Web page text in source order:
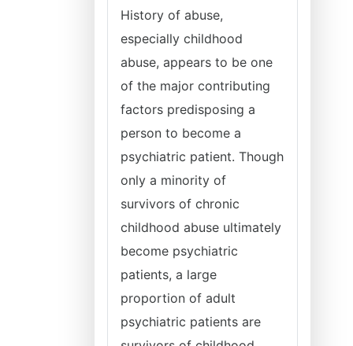
History of abuse,
especially childhood
abuse, appears to be one
of the major contributing
factors predisposing a
person to become a
psychiatric patient. Though
only a minority of
survivors of chronic
childhood abuse ultimately
become psychiatric
patients, a large
proportion of adult
psychiatric patients are